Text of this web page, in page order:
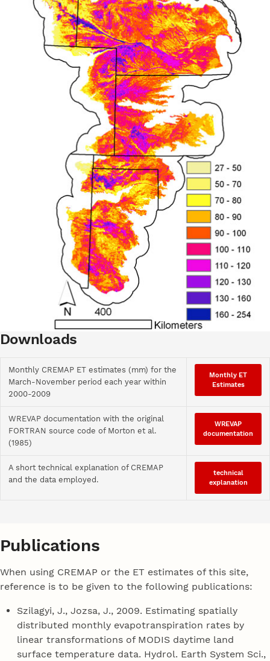
Downloads
Monthly CREMAP ET estimates (mm) for the
March-November period each year within
2000-2009
Monthly ET
Estimates
WREVAP documentation with the original
FORTRAN source code of Morton et al.
(1985)
WREVAP
documentation
A short technical explanation of CREMAP
and the data employed.
technical
explanation
Publications
When using CREMAP or the ET estimates of this site,
reference is to be given to the following publications:
Szilagyi, J., Jozsa, J., 2009. Estimating spatially
distributed monthly evapotranspiration rates by
linear transformations of MODIS daytime land
surface temperature data. Hydrol. Earth System Sci.,